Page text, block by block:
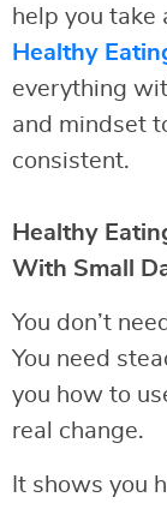
help you take
Healthy
everything
and mindset
consistent.
Healthy
With Small
You don’t
You need
you how to
real change.
It shows you